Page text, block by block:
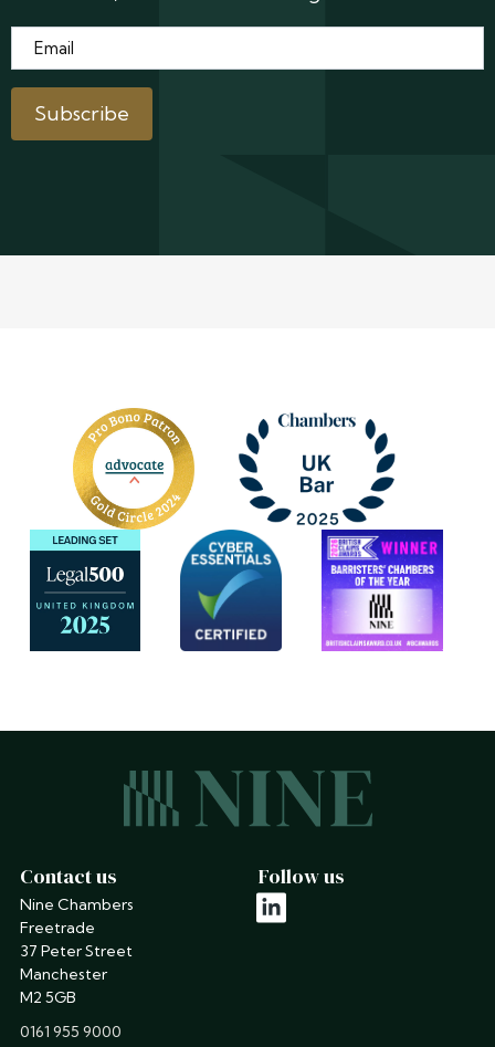
Email*
Subscribe
Contact us
Nine Chambers
Freetrade
37 Peter Street
Manchester
M2 5GB
phone
0161 955 9000
Follow us
linkedin